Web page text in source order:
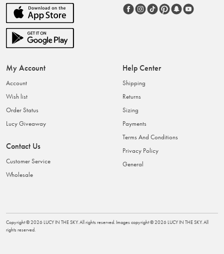
My Account
Account
Wish list
Order Status
Lucy Giveaway
Contact Us
Customer Service
Wholesale
Help Center
Shipping
Returns
Sizing
Payments
Terms And Conditions
Privacy Policy
General
Copyright ©2026 LUCY IN THE SKY. All rights reserved. Images copyright ©2026 LUCY IN THE SKY. All
rights reserved.